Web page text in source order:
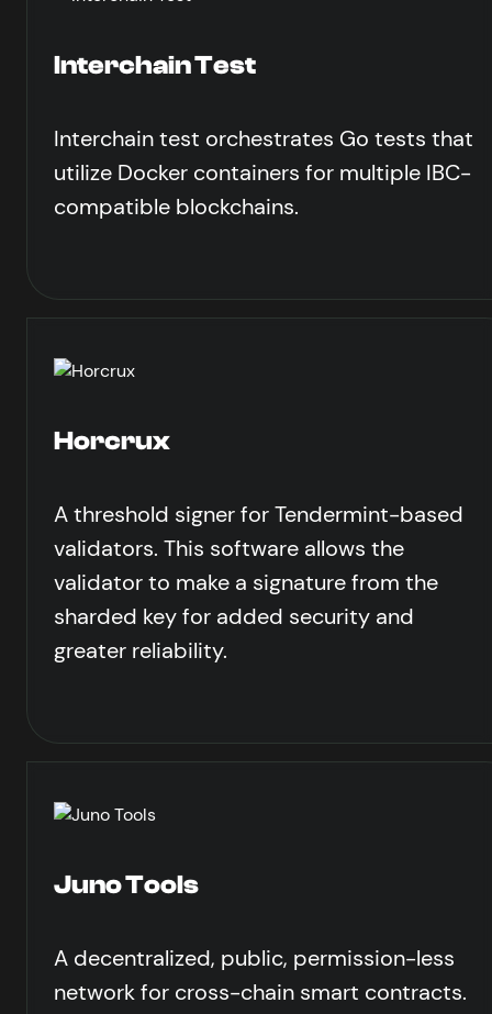
Interchain Test
Interchain test orchestrates Go tests that
utilize Docker containers for multiple IBC-
compatible blockchains.
Horcrux
A threshold signer for Tendermint-based
validators. This software allows the
validator to make a signature from the
sharded key for added security and
greater reliability.
Juno Tools
A decentralized, public, permission-less
network for cross-chain smart contracts.